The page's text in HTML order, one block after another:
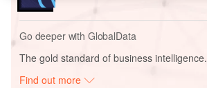
Go deeper with GlobalData
The gold standard of business intelligence.
Find out more